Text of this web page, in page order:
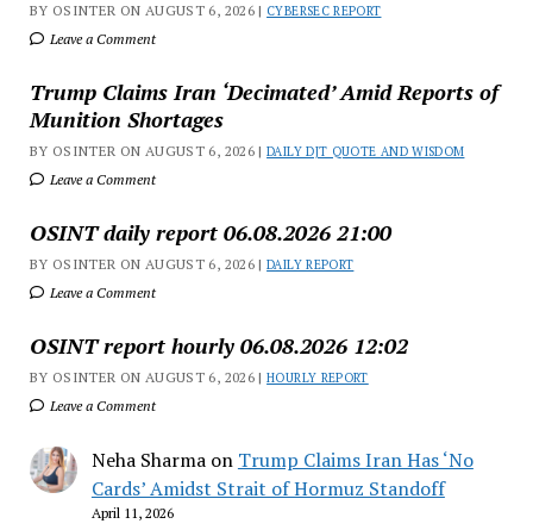
BY OSINTER ON AUGUST 6, 2026 | CYBERSEC REPORT
Leave a Comment
Trump Claims Iran ‘Decimated’ Amid Reports of
Munition Shortages
BY OSINTER ON AUGUST 6, 2026 |DAILY DJT QUOTE AND WISDOM
Leave a Comment
OSINT daily report 06.08.2026 21:00
BY OSINTER ON AUGUST 6, 2026 |DAILY REPORT
Leave a Comment
OSINT report hourly 06.08.2026 12:02
BY OSINTER ON AUGUST 6, 2026 |HOURLY REPORT
Leave a Comment
Neha Sharmaon Trump Claims Iran Has ‘No
Cards’ Amidst Strait of Hormuz Standoff
April 11, 2026